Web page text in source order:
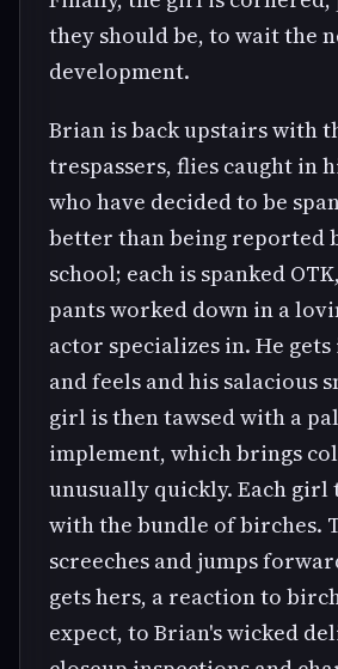
they should be, to wait the
development.
Brian is back upstairs with
trespassers, flies caught in
who have decided to be
better than being reported
school; each is spanked
pants worked down in a
actor specializes in. He
and feels and his salacious
girl is then tawsed with a
implement, which brings
unusually quickly. Each girl
with the bundle of birches.
screeches and jumps
gets hers, a reaction to
expect, to Brian's wicked